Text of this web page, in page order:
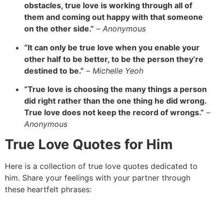
obstacles, true love is working through all of
them and coming out happy with that someone
on the other side.” – Anonymous
“It can only be true love when you enable your
other half to be better, to be the person they’re
destined to be.” – Michelle Yeoh
“True love is choosing the many things a person
did right rather than the one thing he did wrong.
True love does not keep the record of wrongs.” –
Anonymous
True Love Quotes for Him
Here is a collection of true love quotes dedicated to
him. Share your feelings with your partner through
these heartfelt phrases: